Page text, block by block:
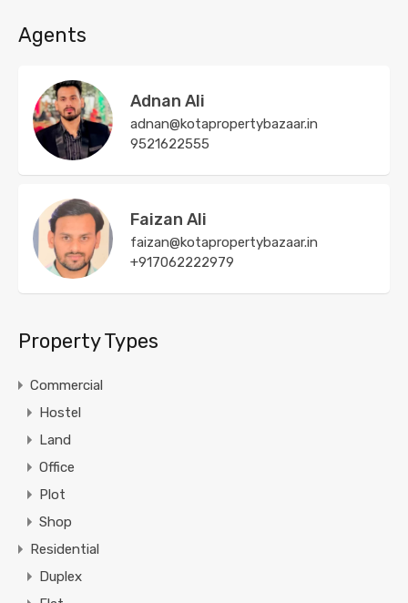
Agents
Adnan Ali
adnan@kotapropertybazaar.in
9521622555
Faizan Ali
faizan@kotapropertybazaar.in
+917062222979
Property Types
Commercial
Hostel
Land
Office
Plot
Shop
Residential
Duplex